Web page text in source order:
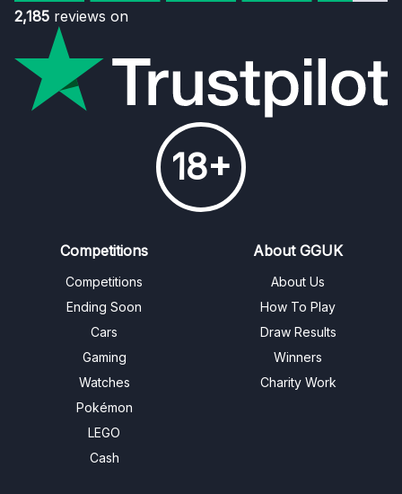
2,185 reviews on
18+
Competitions
Competitions
Ending Soon
Cars
Gaming
Watches
Pokémon
LEGO
Cash
About GGUK
About Us
How To Play
Draw Results
Winners
Charity Work